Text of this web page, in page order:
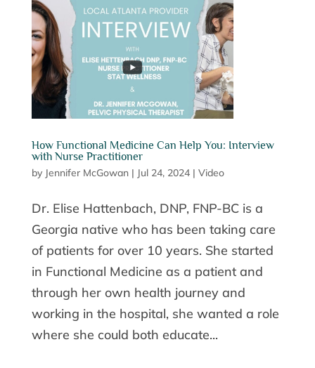
How Functional Medicine Can Help You: Interview
with Nurse Practitioner
by Jennifer McGowan| Jul 24, 2024| Video
Dr. Elise Hattenbach, DNP, FNP-BC is a
Georgia native who has been taking care
of patients for over 10 years. She started
in Functional Medicine as a patient and
through her own health journey and
working in the hospital, she wanted a role
where she could both educate...